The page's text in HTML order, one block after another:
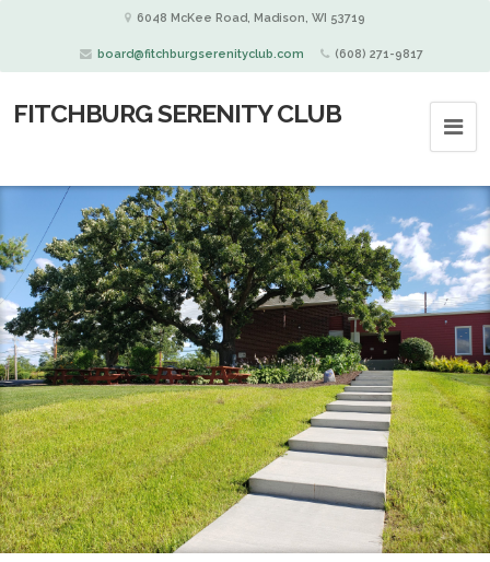
6048 McKee Road, Madison, WI 53719
board@fitchburgserenityclub.com (608) 271-9817
FITCHBURG SERENITY CLUB